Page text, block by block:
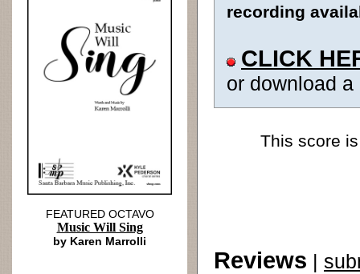
recording
CLICK
or download
This score
Reviews |
FEATURED OCTAVO
Music Will Sing
by Karen Marrolli